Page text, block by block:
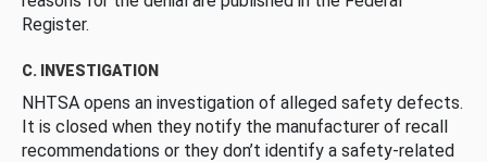
Register.
C. INVESTIGATION
NHTSA opens an investigation of alleged safety defects.
It is closed when they notify the manufacturer of recall
recommendations or they don’t identify a safety-related